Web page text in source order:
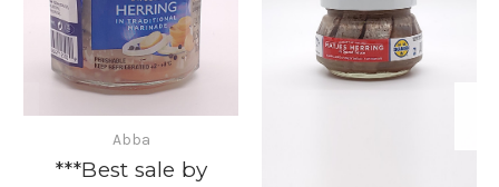
Abba
***Best sale by